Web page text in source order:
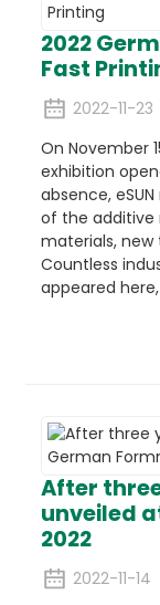
2022
Fast
2022-11-23
On November
exhibition
absence,
of the additive
materials, new
Countless
appeared
After
unveiled
2022
2022-11-14